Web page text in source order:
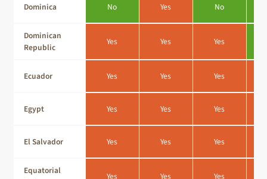
Dominica No Yes No
Dominican
Republic
Yes Yes Yes
Ecuador Yes Yes Yes
Egypt Yes Yes Yes
El Salvador Yes Yes Yes
Equatorial
Yes Yes Yes